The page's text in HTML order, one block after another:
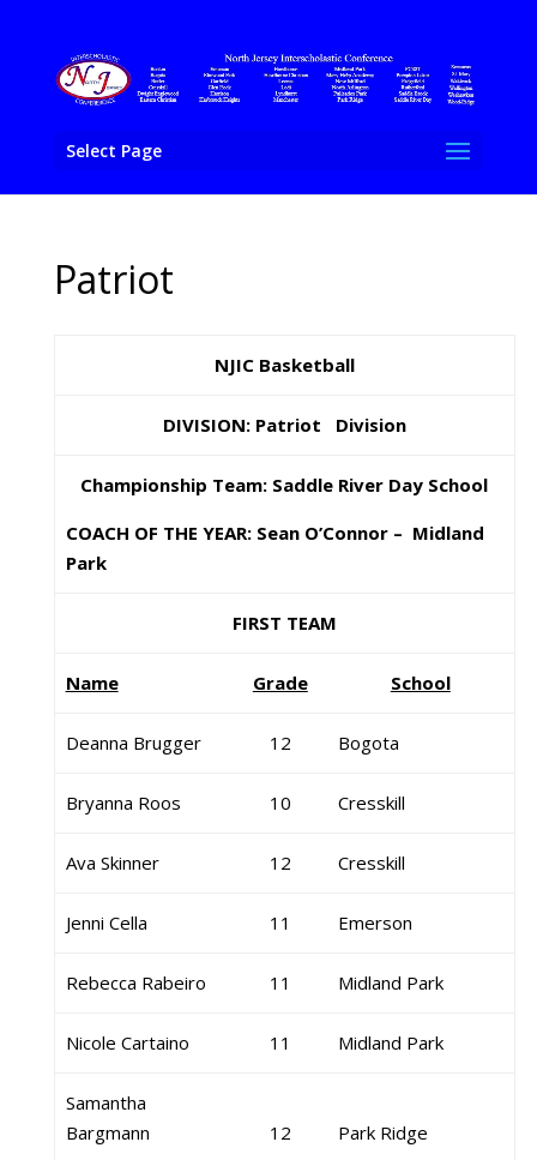
Select Page
Patriot
NJIC Basketball
DIVISION: Patriot Division
Championship Team: Saddle River Day School
COACH OF THE YEAR: Sean O’Connor – Midland
Park
FIRST TEAM
Name Grade School
Deanna Brugger 12 Bogota
Bryanna Roos 10 Cresskill
Ava Skinner 12 Cresskill
Jenni Cella 11 Emerson
Rebecca Rabeiro 11 Midland Park
Nicole Cartaino 11 Midland Park
Samantha
Bargmann
12 Park Ridge